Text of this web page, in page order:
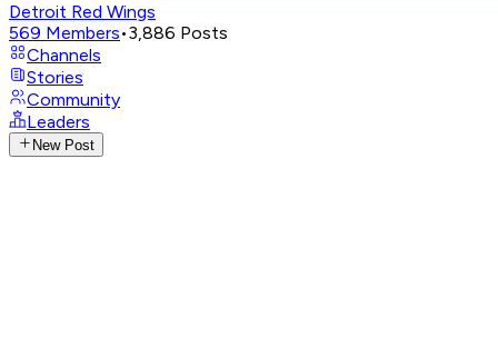
Detroit Red Wings
569 Members•3,886 Posts
Channels
Stories
Community
Leaders
New Post